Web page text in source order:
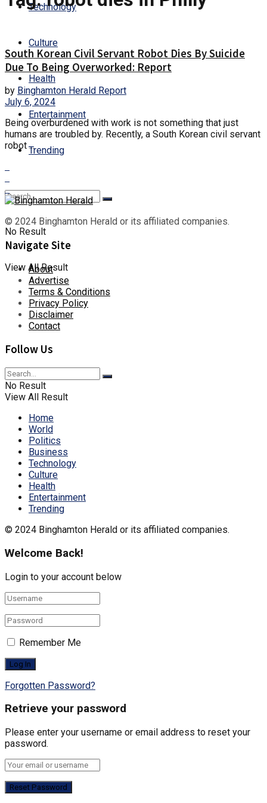
Technology
Culture
Health
Entertainment
Trending
No Result
View All Result
South Korean Civil Servant Robot Dies By Suicide
Due To Being Overworked: Report
by Binghamton Herald Report
July 6, 2024
Being overburdened with work is not something that just
humans are troubled by. Recently, a South Korean civil servant
robot ...
© 2024 Binghamton Herald or its affiliated companies.
Navigate Site
About
Advertise
Terms & Conditions
Privacy Policy
Disclaimer
Contact
Follow Us
No Result
View All Result
Home
World
Politics
Business
Technology
Culture
Health
Entertainment
Trending
© 2024 Binghamton Herald or its affiliated companies.
Welcome Back!
Login to your account below
Remember Me
Forgotten Password?
Retrieve your password
Please enter your username or email address to reset your
password.